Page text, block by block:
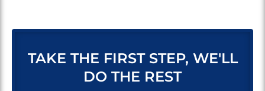
TAKE THE FIRST STEP, WE'LL
DO THE REST